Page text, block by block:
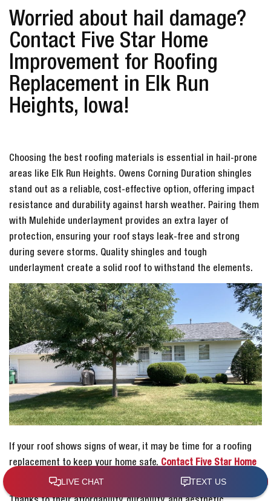
Worried about hail damage?
Contact Five Star Home
Improvement for Roofing
Replacement in Elk Run
Heights, Iowa!
Choosing the best roofing materials is essential in hail-prone
areas like Elk Run Heights. Owens Corning Duration shingles
stand out as a reliable, cost-effective option, offering impact
resistance and durability against harsh weather. Pairing them
with Mulehide underlayment provides an extra layer of
protection, ensuring your roof stays leak-free and strong
during severe storms. Quality shingles and tough
underlayment create a solid roof to withstand the elements.
If your roof shows signs of wear, it may be time for a roofing
replacement to keep your home safe.Contact Five Star Home
Improvement for expert help in Elk Run Heights.